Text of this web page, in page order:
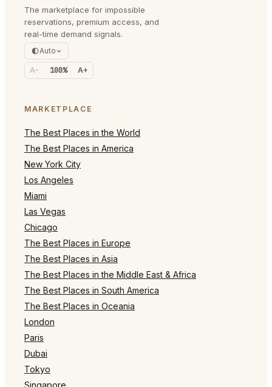
The marketplace for impossible
reservations, premium access, and
real-time demand signals.
Auto
A- 100% A+
MARKETPLACE
The Best Places in the World
The Best Places in America
New York City
Los Angeles
Miami
Las Vegas
Chicago
The Best Places in Europe
The Best Places in Asia
The Best Places in the Middle East & Africa
The Best Places in South America
The Best Places in Oceania
London
Paris
Dubai
Tokyo
Singapore